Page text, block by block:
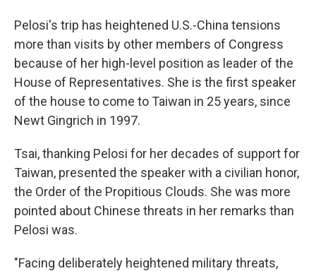
Pelosi's trip has heightened U.S.-China tensions
more than visits by other members of Congress
because of her high-level position as leader of the
House of Representatives. She is the first speaker
of the house to come to Taiwan in 25 years, since
Newt Gingrich in 1997.
Tsai, thanking Pelosi for her decades of support for
Taiwan, presented the speaker with a civilian honor,
the Order of the Propitious Clouds. She was more
pointed about Chinese threats in her remarks than
Pelosi was.
"Facing deliberately heightened military threats,